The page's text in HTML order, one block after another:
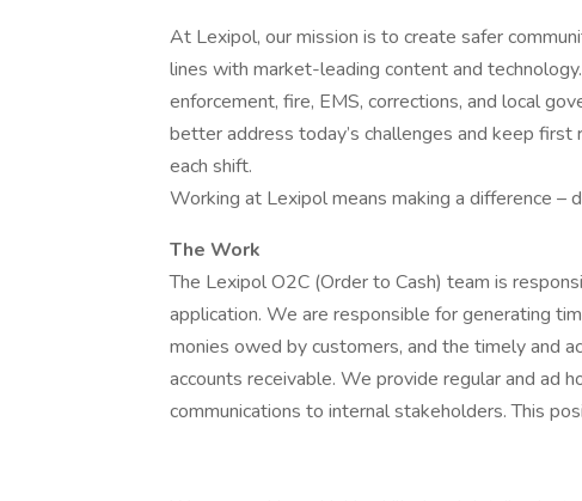
At Lexipol, our mission is to create safer
lines with market-leading content and
enforcement, fire, EMS, corrections, and local
better address today’s challenges and keep
each shift.
Working at Lexipol means making a difference –
The Work
The Lexipol O2C (Order to Cash) team is
application. We are responsible for generating
monies owed by customers, and the timely and
accounts receivable. We provide regular and ad
communications to internal stakeholders. This